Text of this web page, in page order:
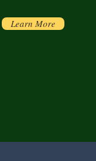
Learn More